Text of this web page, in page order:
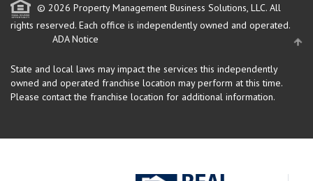
© 2026 Property Management Business Solutions, LLC. All
rights reserved. Each office is independently owned and operated.
ADA Notice
State and local laws may impact the services this independently
owned and operated franchise location may perform at this time.
Please contact the franchise location for additional information.